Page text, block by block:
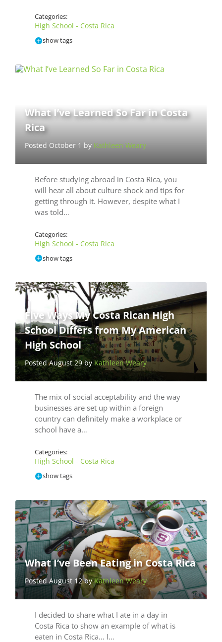
Categories:
High School - Costa Rica
show tags
What I’ve Learned So Far in Costa
Rica
Posted October 1 by Kathleen Weary
Before studying abroad in Costa Rica, you
will hear all about culture shock and tips for
getting through it. However, despite what I
was told…
Categories:
High School - Costa Rica
show tags
Five Ways My Costa Rican High
School Differs from My American
High School
Posted August 29 byKathleen Weary
The mix of social acceptability and the way
businesses are set up within a foreign
country can definitely make a workplace or
school have a…
Categories:
High School - Costa Rica
show tags
What I’ve Been Eating in Costa Rica
Posted August 12 byKathleen Weary
I decided to share what I ate in a day in
Costa Rica to show an example of what is
eaten in Costa Rica… I…